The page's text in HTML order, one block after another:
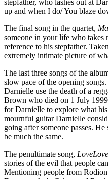
stepfather, who lashes out at
up and when I do/ You blaze
The final song in the quartet,
someone in your life who takes
reference to his stepfather.
extremely intimate picture of
The last three songs of the
slow pace of the opening songs.
Darnielle use the death of a
Brown who died on 1 July
for Darnielle to explore what
mournful guitar Darnielle
going after someone passes.
be much the same.
The penultimate song,
stories of the evil that people
Mentioning people from